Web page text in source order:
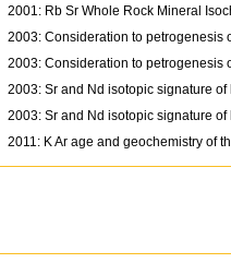
2001: Rb Sr Whole Rock Mineral
2003: Consideration to petrogenesis
2003: Consideration to petrogenesis
2003: Sr and Nd isotopic signature
2003: Sr and Nd isotopic signature
2011: K Ar age and geochemistry of